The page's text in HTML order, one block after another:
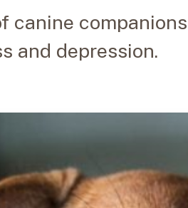
canine
and depression.